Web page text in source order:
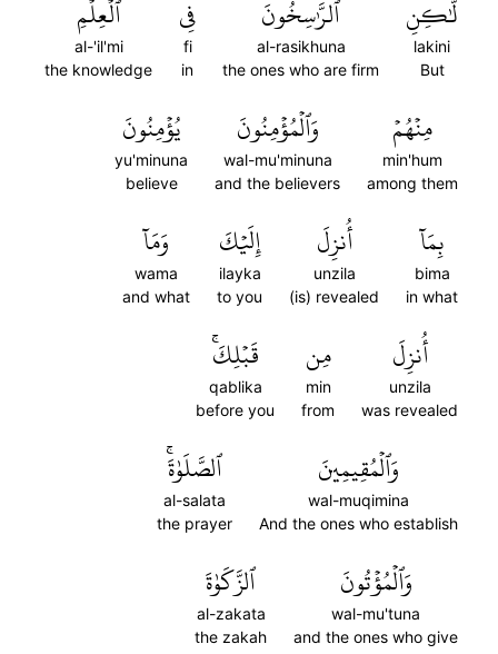
لَّٰكِنِ
lakini
But
ٱلرَّٰسِخُونَ
al-rasikhuna
the ones who are firm
فِي
fi
in
ٱلۡعِلۡمِ
al-'il'mi
the knowledge
مِنۡهُمۡ
min'hum
among them
وَٱلۡمُؤۡمِنُونَ
wal-mu'minuna
and the believers
يُؤۡمِنُونَ
yu'minuna
believe
بِمَآ
bima
in what
أُنزِلَ
unzila
(is) revealed
إِلَيۡكَ
ilayka
to you
وَمَآ
wama
and what
أُنزِلَ
unzila
was revealed
مِن
min
from
قَبۡلِكَۚ
qablika
before you
وَٱلۡمُقِيمِينَ
wal-muqimina
And the ones who establish
ٱلصَّلَوٰةَۚ
al-salata
the prayer
وَٱلۡمُؤۡتُونَ
wal-mu'tuna
and the ones who give
ٱلزَّكَوٰةَ
al-zakata
the zakah